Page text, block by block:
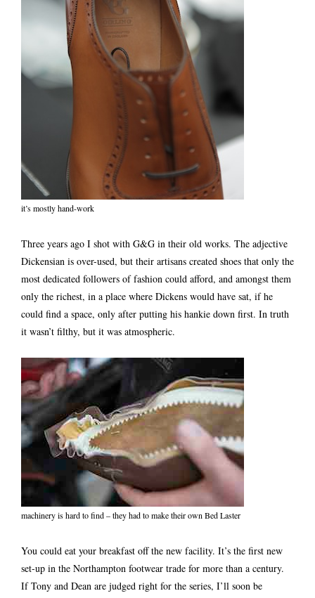
it’s mostly hand-work
Three years ago I shot with G&G in their old works. The adjective
Dickensian is over-used, but their artisans created shoes that only the
most dedicated followers of fashion could afford, and amongst them
only the richest, in a place where Dickens would have sat, if he
could find a space, only after putting his hankie down first. In truth
it wasn’t filthy, but it was atmospheric.
machinery is hard to find – they had to make their own Bed Laster
You could eat your breakfast off the new facility. It’s the first new
set-up in the Northampton footwear trade for more than a century.
If Tony and Dean are judged right for the series, I’ll soon be